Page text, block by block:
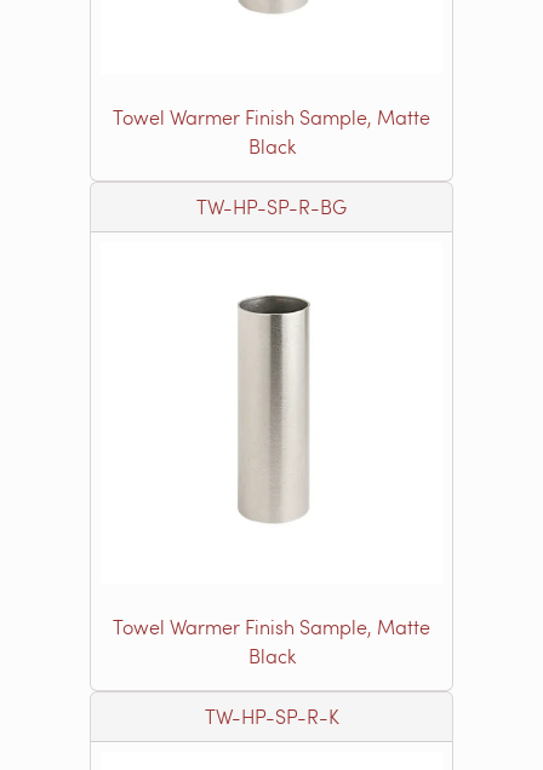
Towel Warmer Finish Sample, Matte
Black
TW-HP-SP-R-BG
Towel Warmer Finish Sample, Matte
Black
TW-HP-SP-R-K